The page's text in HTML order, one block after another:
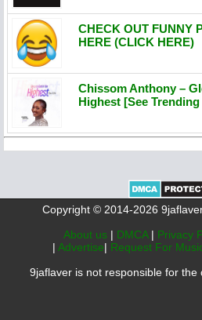
CHECK OUT FUNNY
HERE (CLICK HERE)
Chissom Anthony –
Highest [See
Copyright © 2014-2026
About us | DMCA | Privacy
| Advertise| Request For
9jaflaver is not responsible for the